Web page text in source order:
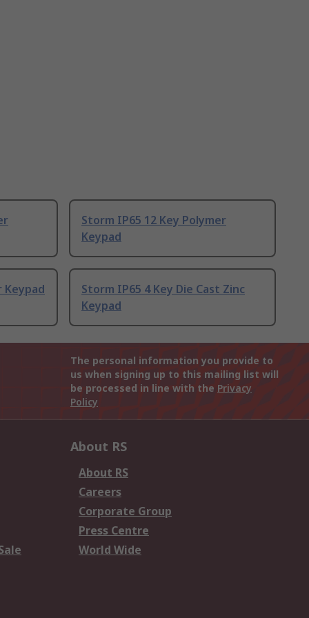
Storm IP65 12 Key Polymer
Keypad
Keypad
Storm IP65 4 Key Die Cast Zinc
Keypad
The personal information you provide to
us when signing up to this mailing list will
be processed in line with the Privacy
Policy
About RS
About RS
Careers
Corporate Group
Press Centre
World Wide